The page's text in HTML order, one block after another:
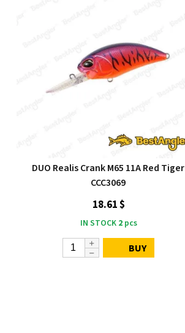
DUO Realis Crank M65 11A Red Tiger
CCC3069
18.61 $
IN STOCK 2pcs
BUY